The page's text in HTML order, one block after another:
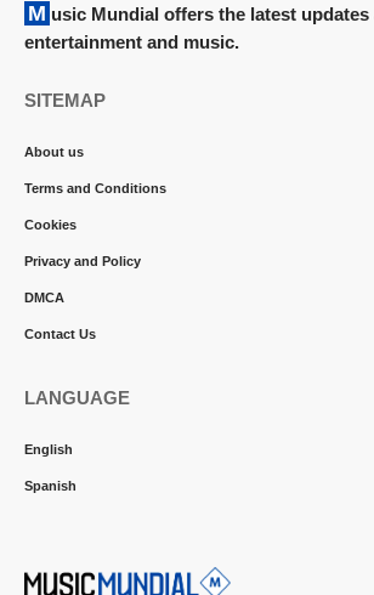
Music Mundial offers the latest updates and news on
entertainment and music.
SITEMAP
About us
Terms and Conditions
Cookies
Privacy and Policy
DMCA
Contact Us
LANGUAGE
English
Spanish